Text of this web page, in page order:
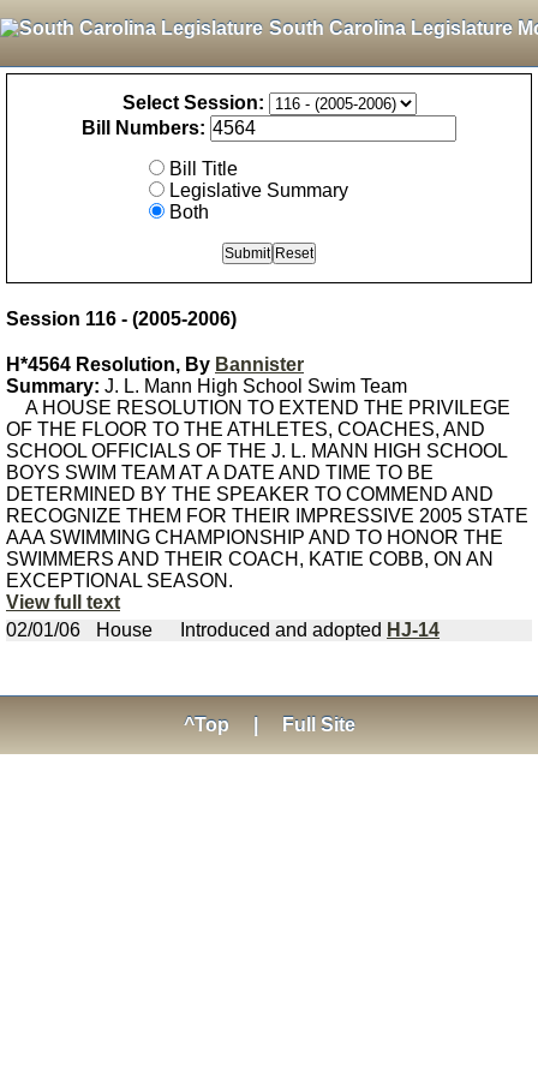
South Carolina Legislature
Select Session:
Bill Numbers:
Bill Title
Legislative Summary
Both
Session 116 - (2005-2006)
H*4564 Resolution, By Bannister
Summary: J. L. Mann High School Swim Team
A HOUSE RESOLUTION TO EXTEND THE PRIVILEGE
OF THE FLOOR TO THE ATHLETES, COACHES, AND
SCHOOL OFFICIALS OF THE J. L. MANN HIGH SCHOOL
BOYS SWIM TEAM AT A DATE AND TIME TO BE
DETERMINED BY THE SPEAKER TO COMMEND AND
RECOGNIZE THEM FOR THEIR IMPRESSIVE 2005 STATE
AAA SWIMMING CHAMPIONSHIP AND TO HONOR THE
SWIMMERS AND THEIR COACH, KATIE COBB, ON AN
EXCEPTIONAL SEASON.
View full text
02/01/06
House Introduced and adopted HJ-14
^Top Full Site